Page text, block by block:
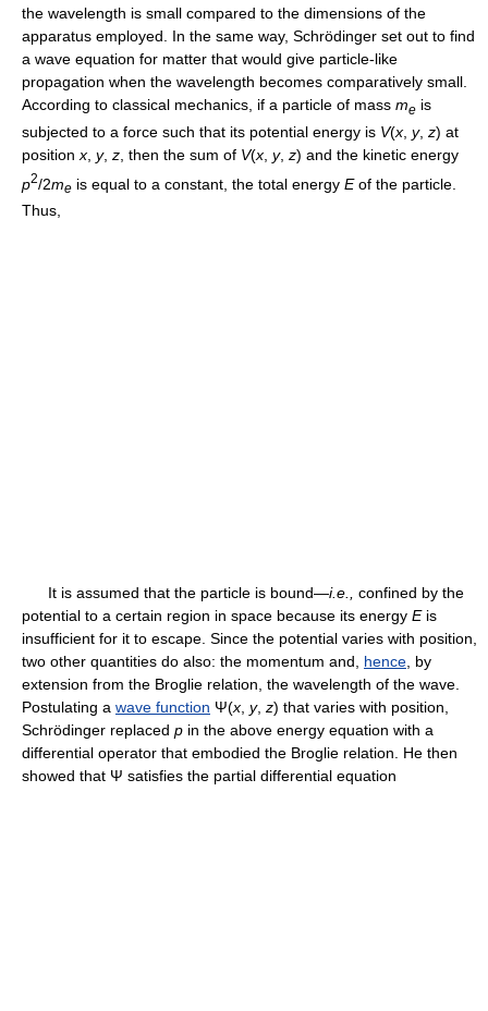
the wavelength is small compared to the dimensions of the
apparatus employed. In the same way, Schrödinger set out to find
a wave equation for matter that would give particle-like
propagation when the wavelength becomes comparatively small.
According to classical mechanics, if a particle of mass me is
subjected to a force such that its potential energy is V(x y, z) at
position x y, z , then the sum of V(x y, z) and the kinetic energy
p2/2me is equal to a constant, the total energy Eof the particle.
Thus,
It is assumed that the particle is bound—i.e.,
confined by the
potential to a certain region in space because its energy Eis
insufficient for it to escape. Since the potential varies with position,
two other quantities do also: the momentum and, hence , by
extension from the Broglie relation, the wavelength of the wave.
Postulating a wave function Ψ(x y, z) that varies with position,
Schrödinger replaced p in the above energy equation with a
differential operator that embodied the Broglie relation. He then
showed that Ψ satisfies the partial differential equation